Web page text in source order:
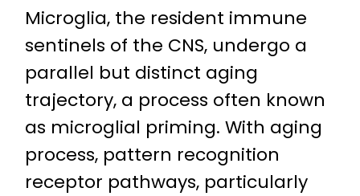
Microglia, the resident immune
sentinels of the CNS, undergo a
parallel but distinct aging
trajectory, a process often known
as microglial priming. With aging
process, pattern recognition
receptor pathways, particularly